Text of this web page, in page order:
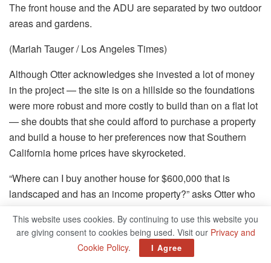
The front house and the ADU are separated by two outdoor
areas and gardens.
(Mariah Tauger / Los Angeles Times)
Although Otter acknowledges she invested a lot of money
in the project — the site is on a hillside so the foundations
were more robust and more costly to build than on a flat lot
— she doubts that she could afford to purchase a property
and build a house to her preferences now that Southern
California home prices have skyrocketed.
“Where can I buy another house for $600,000 that is
landscaped and has an income property?” asks Otter who
was able to build something that suits my lifestyle and
taste. I designed the house for me.”
This website uses cookies. By continuing to use this website you
are giving consent to cookies being used. Visit our Privacy and
Cookie Policy. I Agree